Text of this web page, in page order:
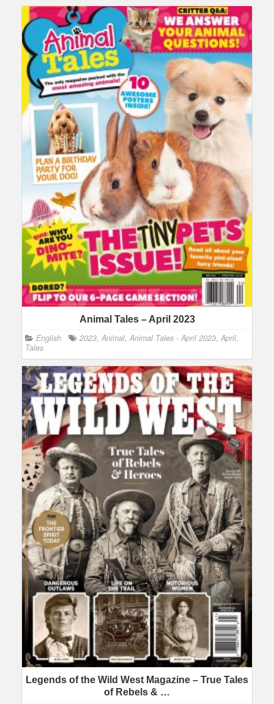
Animal Tales – April 2023
English 2023, Animal, Animal Tales - April 2023, April,
Tales
Legends of the Wild West Magazine – True Tales
of Rebels & …